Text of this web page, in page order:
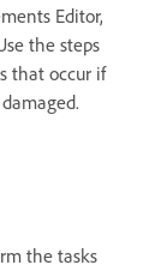
Editor,
the steps
that occur if
the tasks